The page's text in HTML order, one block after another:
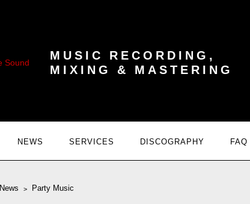
MUSIC RECORDING,
MIXING & MASTERING
NEWS SERVICES DISCOGRAPHY FAQ
News Party Music